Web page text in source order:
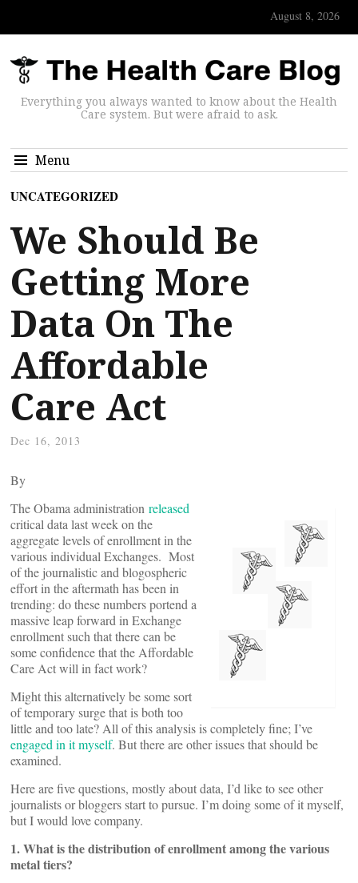
August 8, 2026
Everything you always wanted to know about the Health
Care system. But were afraid to ask.
Menu
UNCATEGORIZED
We Should Be
Getting More
Data On The
Affordable
Care Act
Dec 16, 2013
By
The Obama administration released
critical data last week on the
aggregate levels of enrollment in the
various individual Exchanges. Most
of the journalistic and blogospheric
effort in the aftermath has been in
trending: do these numbers portend a
massive leap forward in Exchange
enrollment such that there can be
some confidence that the Affordable
Care Act will in fact work?
Might this alternatively be some sort
of temporary surge that is both too
little and too late? All of this analysis is completely fine; I’ve
engaged in it myself. But there are other issues that should be
examined.
Here are five questions, mostly about data, I’d like to see other
journalists or bloggers start to pursue. I’m doing some of it myself,
but I would love company.
1. What is the distribution of enrollment among the various
metal tiers?